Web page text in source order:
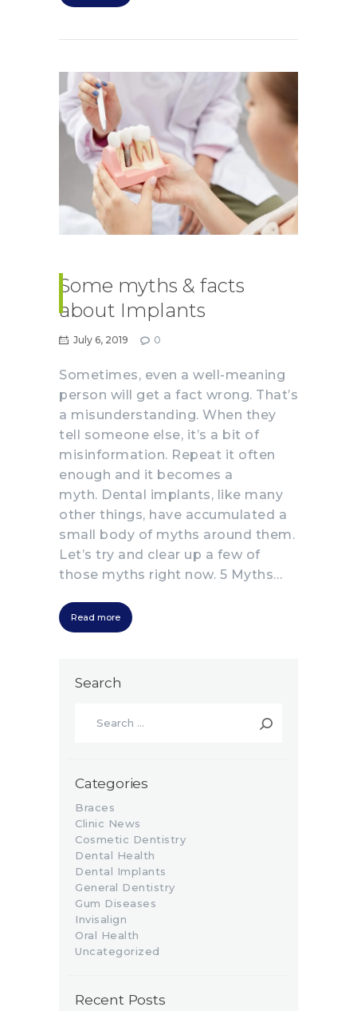
Some myths & facts
about Implants
July 6, 2019 0
Sometimes, even a well-meaning
person will get a fact wrong. That’s
a misunderstanding. When they
tell someone else, it’s a bit of
misinformation. Repeat it often
enough and it becomes a
myth. Dental implants, like many
other things, have accumulated a
small body of myths around them.
Let’s try and clear up a few of
those myths right now. 5 Myths…
Read more
Search
Categories
Braces
Clinic News
Cosmetic Dentistry
Dental Health
Dental Implants
General Dentistry
Gum Diseases
Invisalign
Oral Health
Uncategorized
Recent Posts